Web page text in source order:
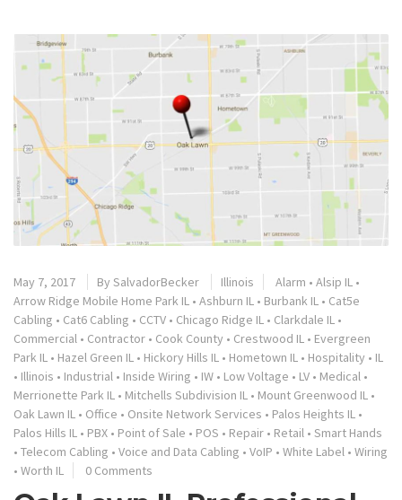
May 7, 2017 By SalvadorBecker Illinois Alarm • Alsip IL •
Arrow Ridge Mobile Home Park IL • Ashburn IL • Burbank IL • Cat5e
Cabling • Cat6 Cabling • CCTV • Chicago Ridge IL • Clarkdale IL •
Commercial • Contractor • Cook County • Crestwood IL • Evergreen
Park IL • Hazel Green IL • Hickory Hills IL • Hometown IL • Hospitality • IL
• Illinois • Industrial • Inside Wiring • IW • Low Voltage • LV • Medical •
Merrionette Park IL • Mitchells Subdivision IL • Mount Greenwood IL •
Oak Lawn IL • Office • Onsite Network Services • Palos Heights IL •
Palos Hills IL • PBX • Point of Sale • POS • Repair • Retail • Smart Hands
• Telecom Cabling • Voice and Data Cabling • VoIP • White Label • Wiring
• Worth IL 0 Comments